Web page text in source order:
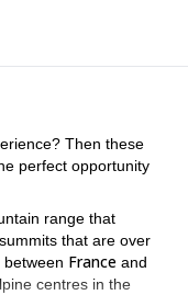
Then these
perfect opportunity
range that
that are over
between France and
centres in the